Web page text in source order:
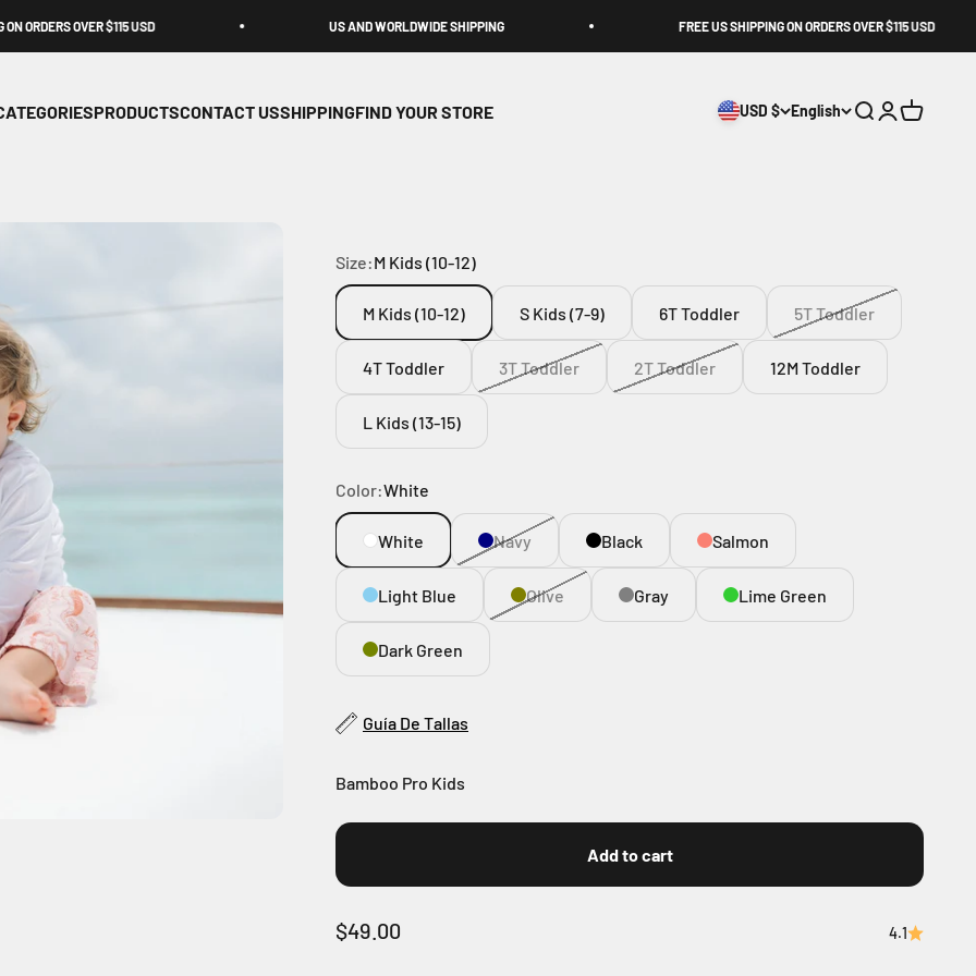
$115 USD US AND WORLDWIDE SHIPPING FREE US SHIPPING ON ORDERS OVER $115 USD
PRODUCTSCONTACT USSHIPPINGFIND YOUR STORE USD $ English Search
Login
Cart
Size:M Kids (10-12)
M Kids (10-12) S Kids (7-9) 6T Toddler 5T Toddler
4T Toddler 3T Toddler 2T Toddler 12M Toddler
L Kids (13-15)
Color:White
White Navy Black Salmon
Light Blue Olive Gray Lime Green
Dark Green
Guía De Tallas
Bamboo Pro Kids
Add to cart
Sale price
$49.00 4.1